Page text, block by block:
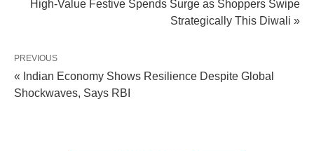
High-Value Festive Spends Surge as Shoppers Swipe
Strategically This Diwali »
PREVIOUS
« Indian Economy Shows Resilience Despite Global
Shockwaves, Says RBI